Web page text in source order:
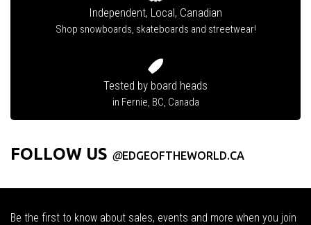
Independent, Local, Canadian
Shop snowboards, skateboards and streetwear!
Tested by board heads
in Fernie, BC, Canada
FOLLOW US @EDGEOFTHEWORLD.CA
Be the first to know about sales, events and more when you join